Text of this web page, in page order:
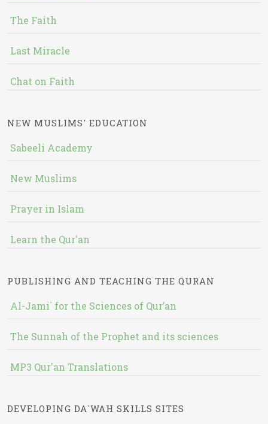
The Faith
Last Miracle
Chat on Faith
NEW MUSLIMS' EDUCATION
Sabeeli Academy
New Muslims
Prayer in Islam
Learn the Qur'an
PUBLISHING AND TEACHING THE QURAN
Al-Jami` for the Sciences of Qur’an
The Sunnah of the Prophet and its sciences
MP3 Qur'an Translations
DEVELOPING DA`WAH SKILLS SITES